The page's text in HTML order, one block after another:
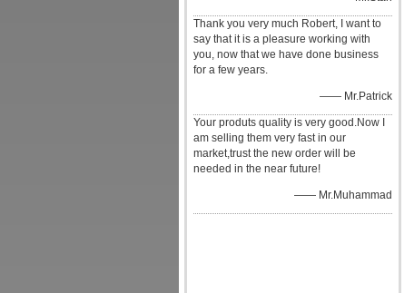
Thank you very much Robert, I want to
say that it is a pleasure working with
you, now that we have done business
for a few years.
—— Mr.Patrick
Your produts quality is very good.Now I
am selling them very fast in our
market,trust the new order will be
needed in the near future!
—— Mr.Muhammad